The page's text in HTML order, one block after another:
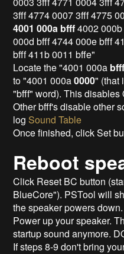
3fff 4774 0007 3fff 4775
4001 000a bfff4002
000d bfff 4744 000e bfff
bfff 411b 0011 bffe"
Locate the "4001 000a
to "4001 000a0000" (that
"bfff" word). This disables
Other bfff's disable other
log Sound Table
Once finished, click Set
Reboot
Click Reset BC button
BlueCore"). PSTool will
the speaker powers
Power up your speaker.
startup sound anymore.
If steps 8-9 don't bring